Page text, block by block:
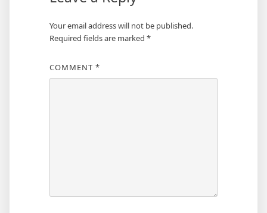
Your email address will not be published.
Required fields are marked *
COMMENT *